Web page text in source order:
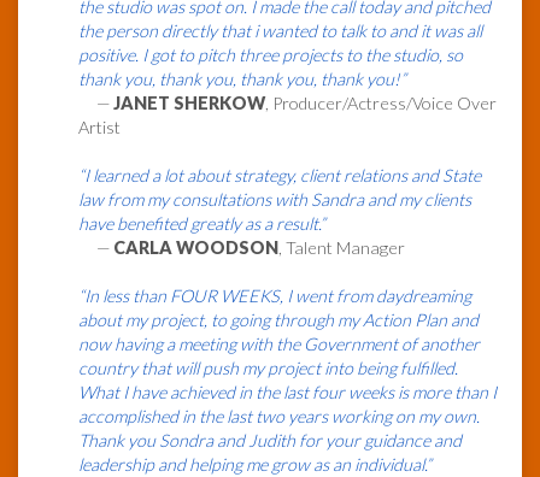
the studio was spot on. I made the call today and pitched
the person directly that i wanted to talk to and it was all
positive. I got to pitch three projects to the studio, so
thank you, thank you, thank you, thank you!”
—JANET SHERKOW, Producer/Actress/Voice Over
Artist
“I learned a lot about strategy, client relations and State
law from my consultations with Sandra and my clients
have benefited greatly as a result.”
— CARLA WOODSON, Talent Manager
“In less than FOUR WEEKS, I went from daydreaming
about my project, to going through my Action Plan and
now having a meeting with the Government of another
country that will push my project into being fulfilled.
What I have achieved in the last four weeks is more than I
accomplished in the last two years working on my own.
Thank you Sondra and Judith for your guidance and
leadership and helping me grow as an individual.”